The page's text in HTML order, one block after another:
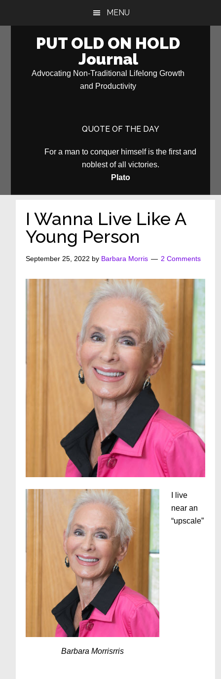
MENU
PUT OLD ON HOLD
Journal
Advocating Non-Traditional Lifelong Growth
and Productivity
QUOTE OF THE DAY
For a man to conquer himself is the first and
noblest of all victories.
Plato
I Wanna Live Like A
Young Person
September 25, 2022 by Barbara Morris 2 Comments
Barbara Morrisrris
I live
near an
“upscale”